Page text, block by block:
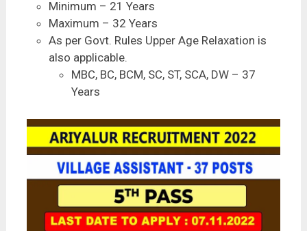
Minimum – 21 Years
Maximum – 32 Years
As per Govt. Rules Upper Age Relaxation is
also applicable.
MBC, BC, BCM, SC, ST, SCA, DW – 37
Years